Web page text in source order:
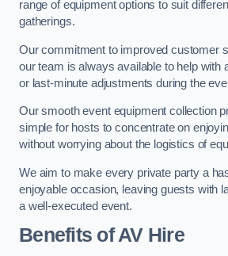
range of equipment options to suit
gatherings.
Our commitment to improved customer
our team is always available to help with
or last-minute adjustments during the
Our smooth event equipment collection
simple for hosts to concentrate on
without worrying about the logistics of
We aim to make every private party a
enjoyable occasion, leaving guests with
a well-executed event.
Benefits of AV Hire